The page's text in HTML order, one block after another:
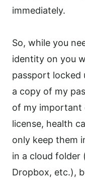
immediately.
So, while you
identity on you
passport locked
a copy of my
of my important
license, health
only keep them
in a cloud folder
Dropbox, etc.),